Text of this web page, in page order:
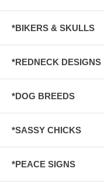
*BIKERS & SKULLS
*REDNECK DESIGNS
*DOG BREEDS
*SASSY CHICKS
*PEACE SIGNS